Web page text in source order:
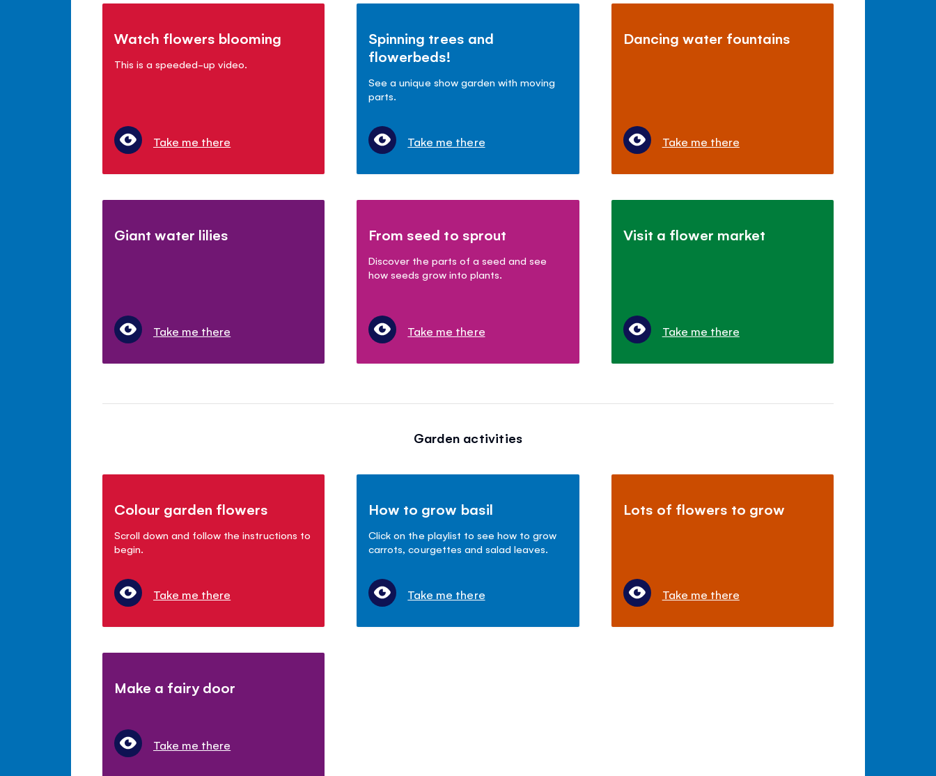
Watch flowers blooming
This is a speeded-up video.
Take me there
Spinning trees and
flowerbeds!
See a unique show garden with moving
parts.
Take me there
Dancing water fountains
Take me there
Giant water lilies
Take me there
From seed to sprout
Discover the parts of a seed and see
how seeds grow into plants.
Take me there
Visit a flower market
Take me there
Garden activities
Colour garden flowers
Scroll down and follow the instructions to
begin.
Take me there
How to grow basil
Click on the playlist to see how to grow
carrots, courgettes and salad leaves.
Take me there
Lots of flowers to grow
Take me there
Make a fairy door
Take me there